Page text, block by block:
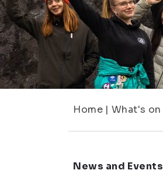
Home | What's on
News and Events